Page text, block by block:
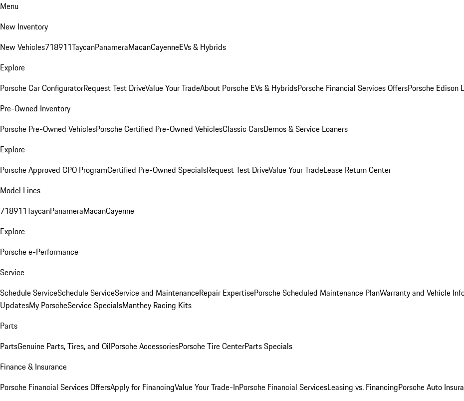
Menu
New Inventory
New Vehicles718911TaycanPanameraMacanCayenneEVs & Hybrids
Explore
Porsche Car ConfiguratorRequest Test DriveValue Your TradeAbout Porsche EVs & HybridsPorsche Financial Services OffersPorsche Edison
Pre-Owned Inventory
Porsche Pre-Owned VehiclesPorsche Certified Pre-Owned VehiclesClassic CarsDemos & Service Loaners
Explore
Porsche Approved CPO ProgramCertified Pre-Owned SpecialsRequest Test DriveValue Your TradeLease Return Center
Model Lines
718911TaycanPanameraMacanCayenne
Explore
Porsche e-Performance
Service
Schedule ServiceSchedule ServiceService and MaintenanceRepair ExpertisePorsche Scheduled Maintenance PlanWarranty and Vehicle
UpdatesMy PorscheService SpecialsManthey Racing Kits
Parts
PartsGenuine Parts, Tires, and OilPorsche AccessoriesPorsche Tire CenterParts Specials
Finance & Insurance
Porsche Financial Services OffersApply for FinancingValue Your Trade-InPorsche Financial ServicesLeasing vs. FinancingPorsche Auto